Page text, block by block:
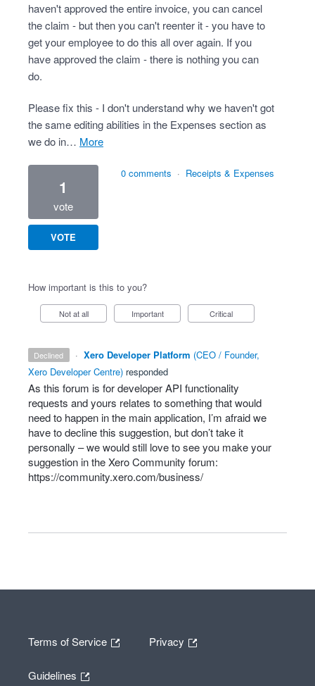
haven't approved the entire invoice, you can cancel
the claim - but then you can't reenter it - you have to
get your employee to do this all over again. If you
have approved the claim - there is nothing you can
do.
Please fix this - I don't understand why we haven't got
the same editing abilities in the Expenses section as
we do in…
more
1
vote
VOTE
0 comments · Receipts & Expenses
How important is this to you?
Not at all Important Critical
declined · Xero Developer Platform (CEO / Founder,
Xero Developer Centre) responded
As this forum is for developerAPI functionality
requests and yours relates to something that would
need to happen in the main application, I’m afraid we
have to decline this suggestion, but don’t take it
personally – we would still love to see you make your
suggestion in the Xero Community forum:
https://community.xero.com/business/
Terms of Service Privacy
Guidelines